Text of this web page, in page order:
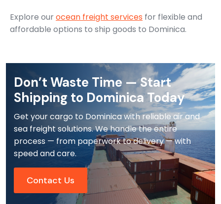
Explore ourocean freight services for flexible and
affordable options to ship goods to Dominica.
Don’t Waste Time — Start
Shipping to Dominica Today
Get your cargo to Dominica with reliable air and
sea freight solutions. We handle the entire
process — from paperwork to delivery — with
speed and care.
Contact Us